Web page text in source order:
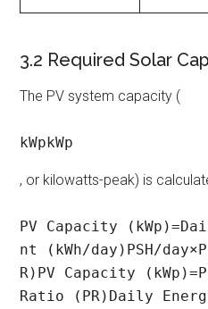
3.2 Required Solar
The PV system capacity (
kWpkWp
, or kilowatts-peak) is
PV Capacity
nt (kWh/day)PSH/
R)PV Capacity
Ratio (PR)Daily